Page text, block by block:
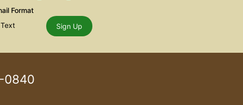
Format
Text Sign Up
0840